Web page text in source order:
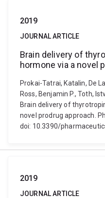
2019
JOURNAL ARTICLE
Brain delivery of
hormone via a novel
Prokai-Tatrai, Katalin, De
Ross, Benjamin P., Toth,
Brain delivery of
novel prodrug approach.
doi: 10.3390/
2019
JOURNAL ARTICLE